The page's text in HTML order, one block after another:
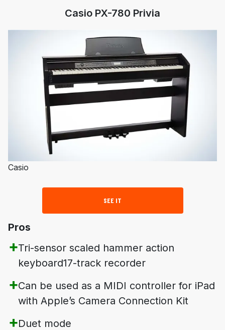
Casio PX-780 Privia
Casio
SEE IT
Pros
Tri-sensor scaled hammer action
keyboard17-track recorder
Can be used as a MIDI controller for iPad
with Apple’s Camera Connection Kit
Duet mode